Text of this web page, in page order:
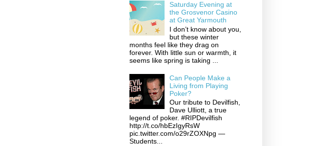
Saturday Evening at
the Grosvenor Casino
at Great Yarmouth
I don’t know about you,
but these winter
months feel like they drag on
forever. With little sun or warmth, it
seems like spring is taking ...
Can People Make a
Living from Playing
Poker?
Our tribute to Devilfish,
Dave Ulliott, a true
legend of poker. #RIPDevilfish
http://t.co/hbEzIgyRsW
pic.twitter.com/o29rZOXNpg —
Students...